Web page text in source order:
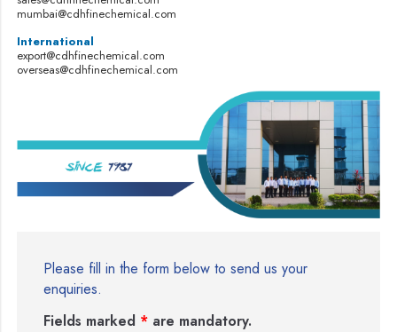
mumbai@cdhfinechemical.com
International
export@cdhfinechemical.com
overseas@cdhfinechemical.com
Please fill in the form below to send us your
enquiries.
Fields marked * are mandatory.